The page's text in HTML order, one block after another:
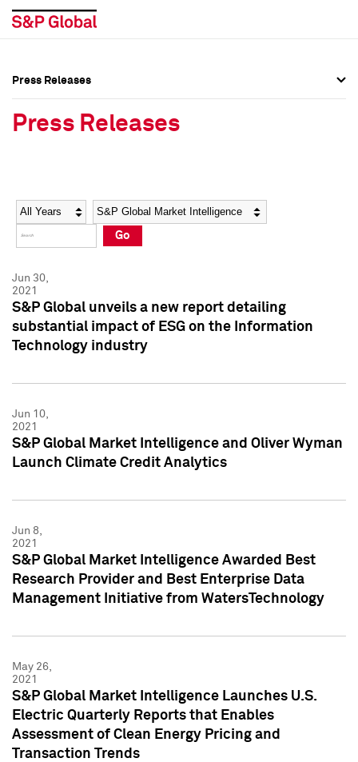
Social Media Directory
Press Kit
Social Media Directory
Press Kit
Press Releases
Press Releases
Year Category
Go
Jun 30,
2021
S&P Global unveils a new report detailing
substantial impact of ESG on the Information
Technology industry
Jun 10,
2021
S&P Global Market Intelligence and Oliver Wyman
Launch Climate Credit Analytics
Jun 8,
2021
S&P Global Market Intelligence Awarded Best
Research Provider and Best Enterprise Data
Management Initiative from WatersTechnology
May 26,
2021
S&P Global Market Intelligence Launches U.S.
Electric Quarterly Reports that Enables
Assessment of Clean Energy Pricing and
Transaction Trends